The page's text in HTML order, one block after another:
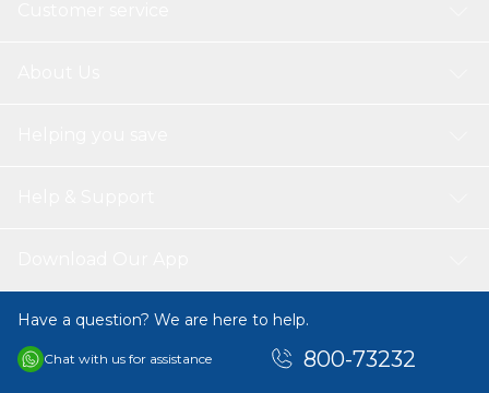
Have a question? We are here to help.
Chat with us for assistance 800-73232